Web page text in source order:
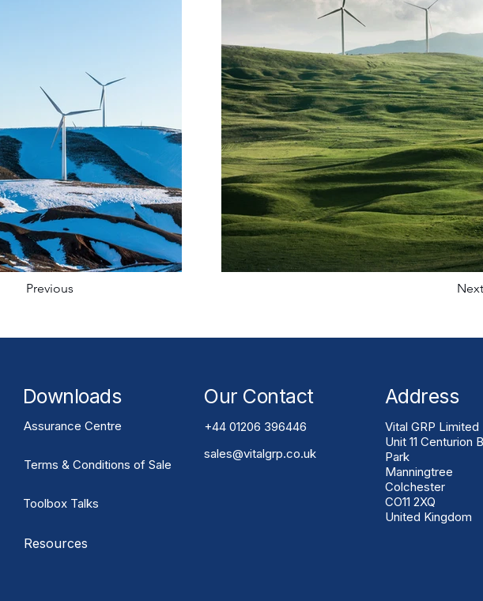
Previous Next
Downloads
Assurance Centre
Terms & Conditions of Sale
Toolbox Talks
Resources
Our Contact
+44 01206 396446
sales@vitalgrp.co.uk
Address
Vital GRP Limited
Unit 11 Centurion
Park
Manningtree
Colchester
CO11 2XQ
United Kingdom